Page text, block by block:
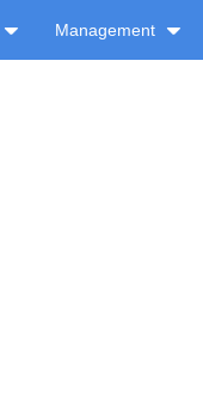
Management